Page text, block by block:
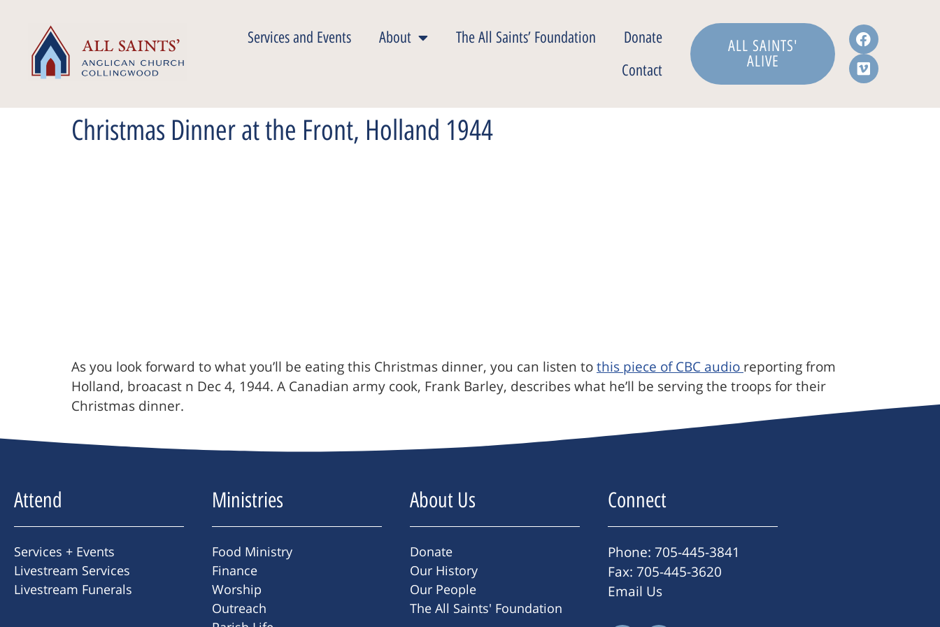
Services and Events About The All Saints’ Foundation
Donate
Contact
ALL SAINTS'
ALIVE
Christmas Dinner at the Front, Holland 1944
As you look forward to what you’ll be eating this Christmas dinner, you can listen tothis piece of CBC audio reporting from
Holland, broacast n Dec 4, 1944. A Canadian army cook, Frank Barley, describes what he’ll be serving the troops for their
Christmas dinner.
Attend
Services + Events
Livestream Services
Livestream Funerals
Ministries
Food Ministry
Finance
Worship
Outreach
About Us
Donate
Our History
Our People
The All Saints' Foundation
Connect
Phone: 705-445-3841
Fax: 705-445-3620
Email Us